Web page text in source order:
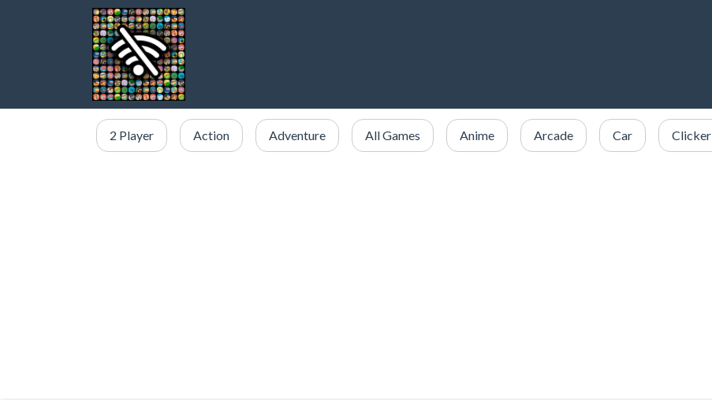
2 Player Action Adventure All Games Anime Arcade Car Clicker